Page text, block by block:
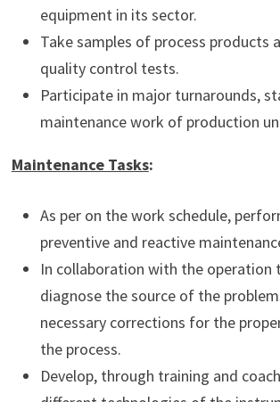
equipment in its sector.
Take samples of process products
quality control tests.
Participate in major turnarounds,
maintenance work of production
Maintenance Tasks:
As per on the work schedule,
preventive and reactive
In collaboration with the operation
diagnose the source of the
necessary corrections for the
the process.
Develop, through training and